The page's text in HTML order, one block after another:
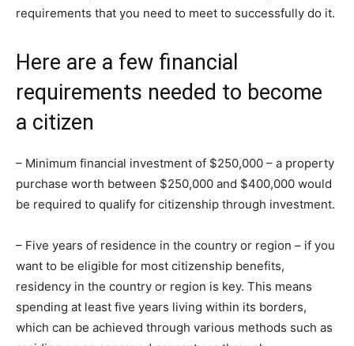
requirements that you need to meet to successfully do it.
Here are a few financial
requirements needed to become
a citizen
– Minimum financial investment of $250,000 – a property
purchase worth between $250,000 and $400,000 would
be required to qualify for citizenship through investment.
– Five years of residence in the country or region – if you
want to be eligible for most citizenship benefits,
residency in the country or region is key. This means
spending at least five years living within its borders,
which can be achieved through various methods such as